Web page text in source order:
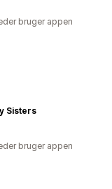
bruger appen
Sisters
bruger appen